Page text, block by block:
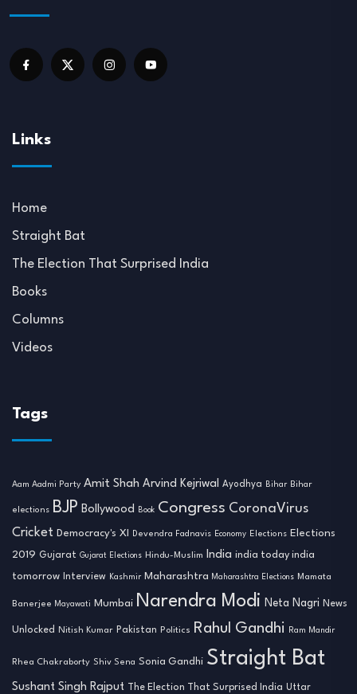
Links
Home
Straight Bat
The Election That Surprised India
Books
Columns
Videos
Tags
Aam Aadmi Party Amit Shah Arvind Kejriwal Ayodhya Bihar Bihar
elections BJP Bollywood Book Congress CoronaVirus
Cricket Democracy's XI Devendra Fadnavis Economy Elections Elections
2019 Gujarat Gujarat Elections Hindu-Muslim India india today india
tomorrow Interview Kashmir Maharashtra Maharashtra Elections Mamata
Banerjee Mayawati Mumbai Narendra Modi Neta Nagri News
Unlocked Nitish Kumar Pakistan Politics Rahul Gandhi Ram Mandir
Rhea Chakraborty Shiv Sena Sonia Gandhi Straight Bat
Sushant Singh Rajput The Election That Surprised India Uttar